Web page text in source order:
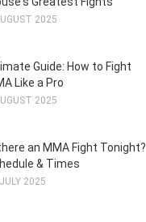
2025
Guide: How to Fight
Like a Pro
2025
an MMA Fight Tonight?
& Times
2025